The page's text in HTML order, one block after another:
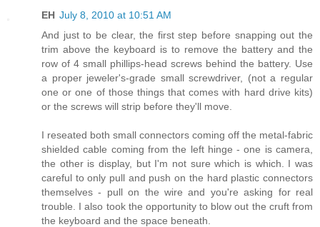
EH July 8, 2010 at 10:51 AM
And just to be clear, the first step before snapping out the
trim above the keyboard is to remove the battery and the
row of 4 small phillips-head screws behind the battery. Use
a proper jeweler's-grade small screwdriver, (not a regular
one or one of those things that comes with hard drive kits)
or the screws will strip before they'll move.
I reseated both small connectors coming off the metal-fabric
shielded cable coming from the left hinge - one is camera,
the other is display, but I'm not sure which is which. I was
careful to only pull and push on the hard plastic connectors
themselves - pull on the wire and you're asking for real
trouble. I also took the opportunity to blow out the cruft from
the keyboard and the space beneath.